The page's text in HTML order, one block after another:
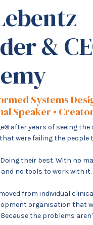
&
Systems
Speaker •
after years of seeing
were failing the people
their best. With no
no tools to work with it.
from individual
organisation that
the problems